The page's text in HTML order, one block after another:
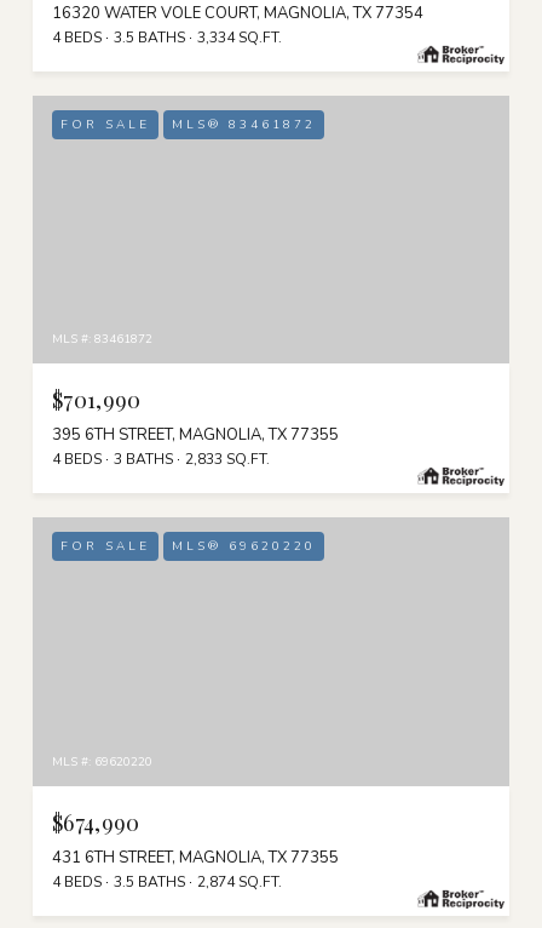
16320 WATER VOLE COURT, MAGNOLIA, TX 77354
4 BEDS 3.5 BATHS 3,334 SQ.FT.
FOR SALE MLS® 83461872
MLS #: 83461872
$701,990
395 6TH STREET, MAGNOLIA, TX 77355
4 BEDS 3 BATHS 2,833 SQ.FT.
FOR SALE MLS® 69620220
MLS #: 69620220
$674,990
431 6TH STREET, MAGNOLIA, TX 77355
4 BEDS 3.5 BATHS 2,874 SQ.FT.